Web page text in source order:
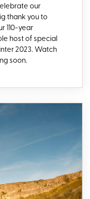
our
thank you to
110-year
host of special
2023. Watch
soon.